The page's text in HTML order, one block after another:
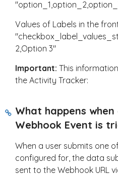
Values of Labels in the
2,Option 3"
Important: This
the Activity Tracker:
What happens
Webhook Event is
When a user submits one
configured for, the data
sent to the Webhook URL